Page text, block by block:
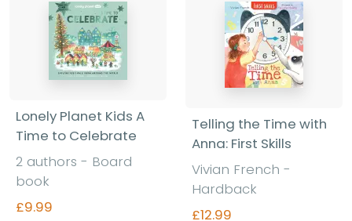
Lonely Planet Kids A
Time to Celebrate
2 authors - Board
book
£9.99
Telling the Time with
Anna: First Skills
Vivian French -
Hardback
£12.99